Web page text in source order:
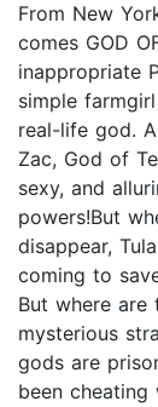
From New
comes GOD
inappropriate
simple
real-life god.
Zac, God of
sexy, and
powers!But
disappear,
coming to
But where are
mysterious
gods are
been cheating